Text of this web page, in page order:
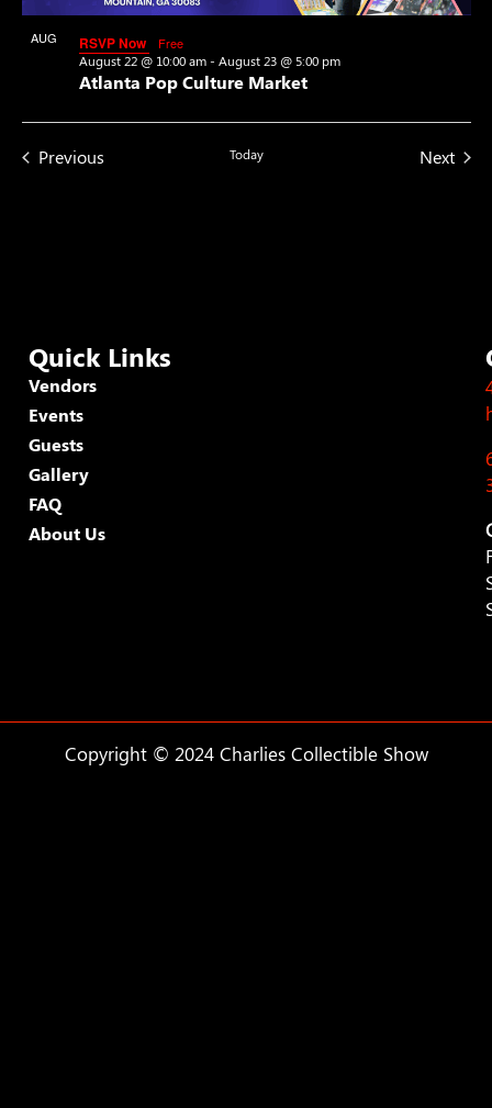
AUG
Atlanta Pop Culture Market
August 22 @ 10:00 am- August 23 @ 5:00 pm
RSVP Now Free
PreviousEvents Today Next
Quick Links
Vendors
Events
Guests
Gallery
FAQ
About Us
Copyright © 2024 Charlies Collectible Show